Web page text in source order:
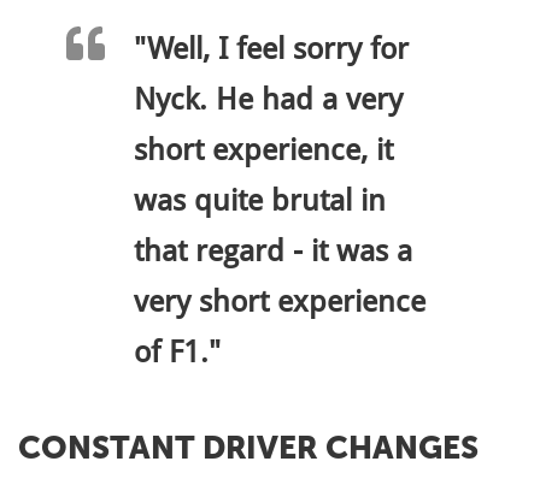
"Well, I feel sorry for
Nyck. He had a very
short experience, it
was quite brutal in
that regard - it was a
very short experience
of F1."
CONSTANT DRIVER CHANGES